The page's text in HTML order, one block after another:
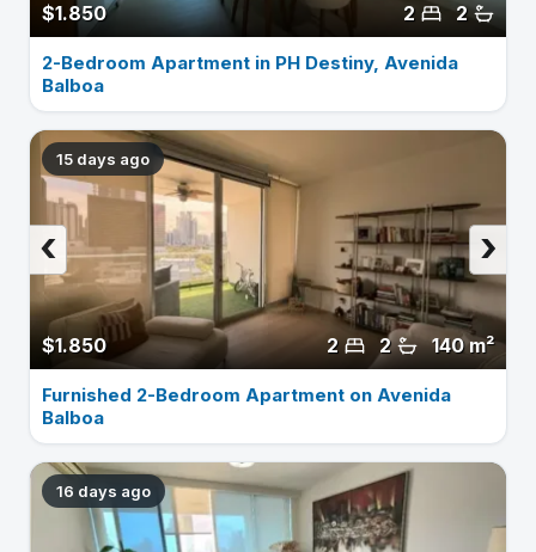
$1.850 2
2
2-Bedroom Apartment in PH Destiny, Avenida
Balboa
15 days ago
$1.850 140 m²
2
2
›
‹
Furnished 2-Bedroom Apartment on Avenida
Balboa
16 days ago